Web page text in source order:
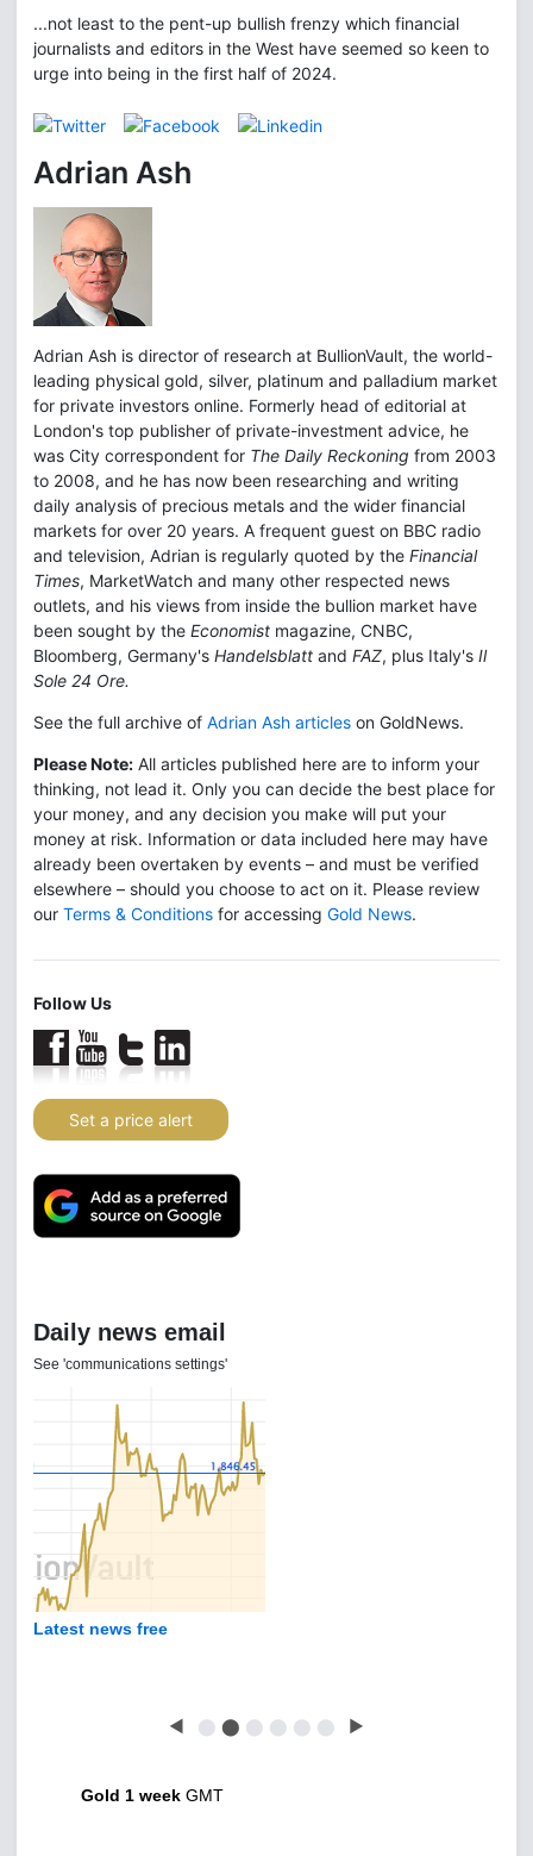
...not least to the pent-up bullish frenzy which financial
journalists and editors in the West have seemed so keen to
urge into being in the first half of 2024.
Adrian Ash
Adrian Ash is director of research at BullionVault, the world-
leading physical gold, silver, platinum and palladium market
for private investors online. Formerly head of editorial at
London's top publisher of private-investment advice, he
was City correspondent for The Daily Reckoning from 2003
to 2008, and he has now been researching and writing
daily analysis of precious metals and the wider financial
markets for over 20 years. A frequent guest on BBC radio
and television, Adrian is regularly quoted by the Financial
Times, MarketWatch and many other respected news
outlets, and his views from inside the bullion market have
been sought by the Economist magazine, CNBC,
Bloomberg, Germany's Handelsblatt and FAZ, plus Italy's Il
Sole 24 Ore.
See the full archive of Adrian Ash articles on GoldNews.
Please Note: All articles published here are to inform your
thinking, not lead it. Only you can decide the best place for
your money, and any decision you make will put your
money at risk. Information or data included here may have
already been overtaken by events – and must be verified
elsewhere – should you choose to act on it. Please review
our Terms & Conditions for accessing Gold News.
Follow Us
Set a price alert
Daily news email
See 'communications settings'
Latest news free
◀ ⬤ ⬤ ⬤ ⬤ ⬤ ⬤ ▶
Gold 1 week GMT